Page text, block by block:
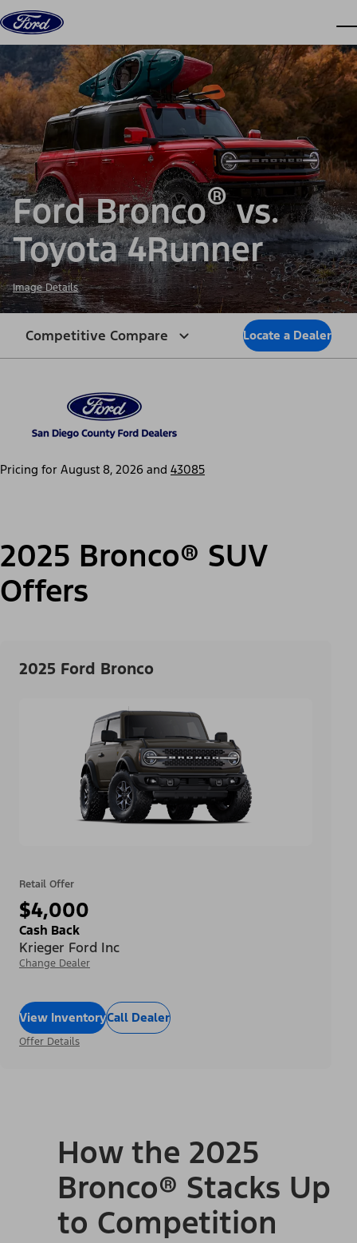
Skip to content
Ford Bronco®vs.
Toyota 4Runner
Image Details
Competitive Compare Locate a Dealer
Pricing for August 8, 2026 and 43085
2025 Bronco® SUV
Offers
2025 Ford Bronco
Retail Offer
$4,000
Cash Back
Krieger Ford Inc
Change Dealer
View InventoryCall Dealer
Offer Details
How the 2025
Bronco® Stacks Up
to Competition